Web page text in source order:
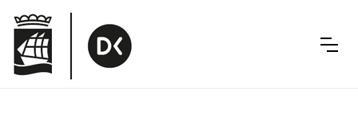
navigation